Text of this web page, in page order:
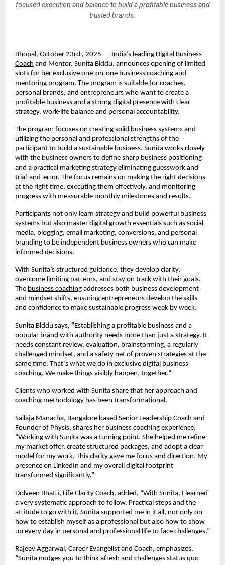
focused execution and balance to build a profitable business and
trusted brands.
Bhopal, October 23rd , 2025 — India’s leading Digital Business
Coach and Mentor, Sunita Biddu, announces opening of limited
slots for her exclusive one-on-one business coaching and
mentoring program. The program is suitable for coaches,
personal brands, and entrepreneurs who want to create a
profitable business and a strong digital presence with clear
strategy, work-life balance and personal accountability.
The program focuses on creating solid business systems and
utilizing the personal and professional strengths of the
participant to build a sustainable business. Sunita works closely
with the business owners to define sharp business positioning
and a practical marketing strategy eliminating guesswork and
trial-and-error. The focus remains on making the right decisions
at the right time, executing them effectively, and monitoring
progress with measurable monthly milestones and results.
Participants not only learn strategy and build powerful business
systems but also master digital growth essentials such as social
media, blogging, email marketing, conversions, and personal
branding to be independent business owners who can make
informed decisions.
With Sunita’s structured guidance, they develop clarity,
overcome limiting patterns, and stay on track with their goals.
The business coaching addresses both business development
and mindset shifts, ensuring entrepreneurs develop the skills
and confidence to make sustainable progress week by week.
Sunita Biddu says, “Establishing a profitable business and a
popular brand with authority needs more than just a strategy. It
needs constant review, evaluation, brainstorming, a regularly
challenged mindset, and a safety net of proven strategies at the
same time. That’s what we do in exclusive digital business
coaching. We make things visibly happen, together.”
Clients who worked with Sunita share that her approach and
coaching methodology has been transformational.
Sailaja Manacha, Bangalore based Senior Leadership Coach and
Founder of Physis, shares her business coaching experience,
“Working with Sunita was a turning point. She helped me refine
my market offer, create structured packages, and adopt a clear
model for my work. This clarity gave me focus and direction. My
presence on LinkedIn and my overall digital footprint
transformed significantly.”
Dolveen Bhatti, Life Clarity Coach, added, “With Sunita, I learned
a very systematic approach to follow. Practical steps and the
attitude to go with it, Sunita supported me in it all, not only on
how to establish myself as a professional but also how to show
up every day in personal and professional life to face challenges.”
Rajeev Aggarwal, Career Evangelist and Coach, emphasizes,
“Sunita nudges you to think afresh and challenges status quo